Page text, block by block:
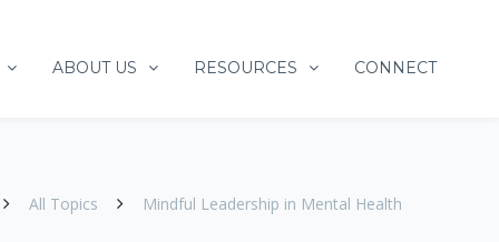
ABOUT US RESOURCES CONNECT
All Topics Mindful Leadership in Mental Health